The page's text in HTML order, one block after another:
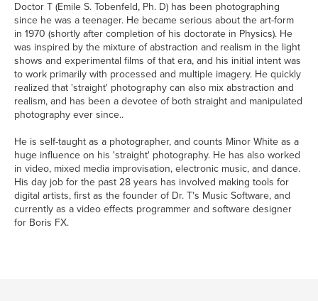
Doctor T (Emile S. Tobenfeld, Ph. D) has been photographing
since he was a teenager. He became serious about the art-form
in 1970 (shortly after completion of his doctorate in Physics). He
was inspired by the mixture of abstraction and realism in the light
shows and experimental films of that era, and his initial intent was
to work primarily with processed and multiple imagery. He quickly
realized that 'straight' photography can also mix abstraction and
realism, and has been a devotee of both straight and manipulated
photography ever since..
He is self-taught as a photographer, and counts Minor White as a
huge influence on his 'straight' photography. He has also worked
in video, mixed media improvisation, electronic music, and dance.
His day job for the past 28 years has involved making tools for
digital artists, first as the founder of Dr. T's Music Software, and
currently as a video effects programmer and software designer
for Boris FX.